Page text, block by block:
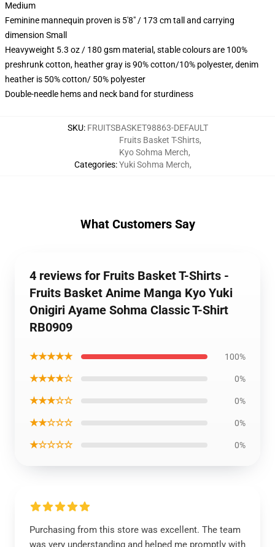
Medium
Feminine mannequin proven is 5'8" / 173 cm tall and carrying
dimension Small
Heavyweight 5.3 oz / 180 gsm material, stable colours are 100%
preshrunk cotton, heather gray is 90% cotton/10% polyester, denim
heather is 50% cotton/ 50% polyester
Double-needle hems and neck band for sturdiness
SKU: FRUITSBASKET98863-DEFAULT
Categories:
Fruits Basket T-Shirts,
Kyo Sohma Merch,
Yuki Sohma Merch,
What Customers Say
4 reviews for Fruits Basket T-Shirts -
Fruits Basket Anime Manga Kyo Yuki
Onigiri Ayame Sohma Classic T-Shirt
RB0909
★★★★★ 100%
★★★★☆ 0%
★★★☆☆ 0%
★★☆☆☆ 0%
★☆☆☆☆ 0%
Purchasing from this store was excellent. The team
was very understanding and helped me promptly with